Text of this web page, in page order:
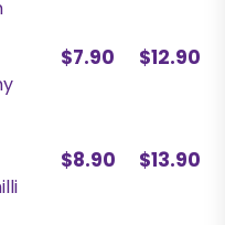
$7.90 $12.90
$8.90 $13.90